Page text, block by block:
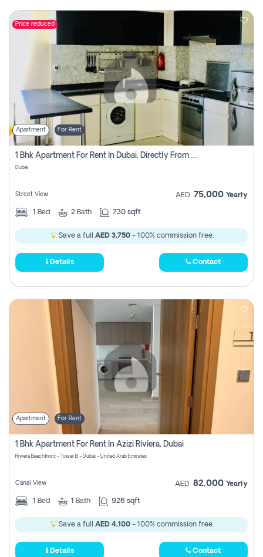
Price reduced
Apartment For Rent
1 Bhk Apartment For Rent In Dubai, Directly From Owner
Dubai
Street View AED 75,000 Yearly
1 Bed 2 Bath 730 sqft
Save a full AED 3,750- 100% commission free.
Details Contact
Apartment For Rent
1 Bhk Apartment For Rent In Azizi Riviera, Dubai
Riviera Beachfront - Tower B - Dubai - United Arab Emirates
Canal View AED 82,000 Yearly
1 Bed 1 Bath 926 sqft
Save a full AED 4,100- 100% commission free.
Details Contact